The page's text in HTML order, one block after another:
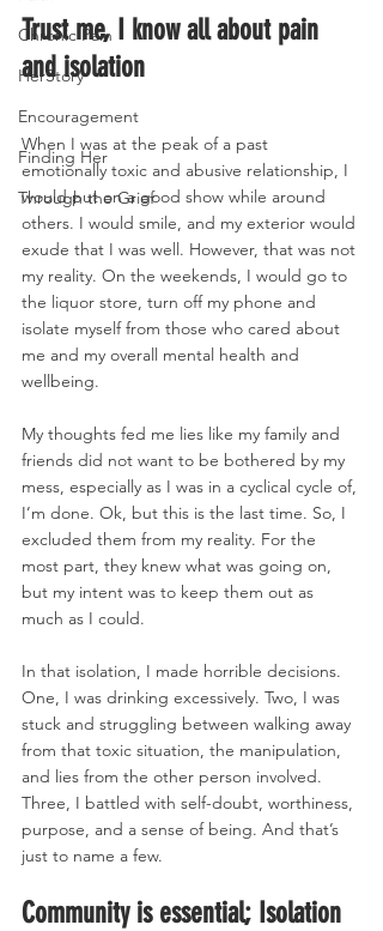
Chronic Pain
HerStory
Encouragement
Finding Her
Through the Grief
Trust me, I know all about pain
and isolation
When I was at the peak of a past
emotionally toxic and abusive relationship, I
would put on a good show while around
others. I would smile, and my exterior would
exude that I was well. However, that was not
my reality. On the weekends, I would go to
the liquor store, turn off my phone and
isolate myself from those who cared about
me and my overall mental health and
wellbeing.
My thoughts fed me lies like my family and
friends did not want to be bothered by my
mess, especially as I was in a cyclical cycle of,
I’m done. Ok, but this is the last time. So, I
excluded them from my reality. For the
most part, they knew what was going on,
but my intent was to keep them out as
much as I could.
In that isolation, I made horrible decisions.
One, I was drinking excessively. Two, I was
stuck and struggling between walking away
from that toxic situation, the manipulation,
and lies from the other person involved.
Three, I battled with self-doubt, worthiness,
purpose, and a sense of being. And that’s
just to name a few.
Community is essential; Isolation